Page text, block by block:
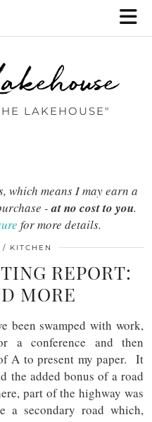
LAKEHOUSE"
which means I may earn a
-at no cost to you.
for more details.
KITCHEN
REPORT:
MORE
been swamped with work,
a conference and then
A to present my paper. It
the added bonus of a road
part of the highway was
a secondary road which,